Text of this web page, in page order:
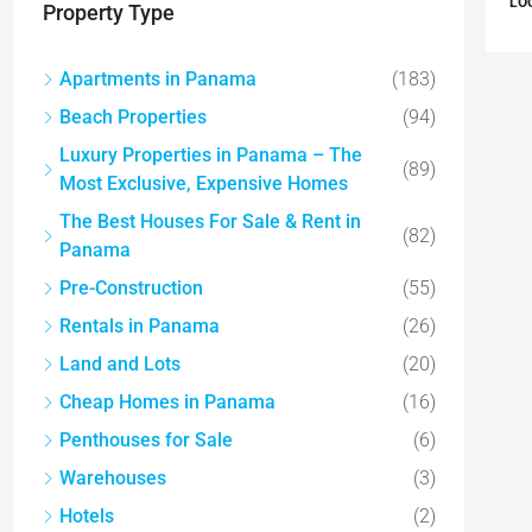
Property Type
Apartments in Panama
(183)
Beach Properties
(94)
Luxury Properties in Panama – The
Most Exclusive, Expensive Homes
(89)
The Best Houses For Sale & Rent in
Panama
(82)
Pre-Construction
(55)
Rentals in Panama
(26)
Land and Lots
(20)
Cheap Homes in Panama
(16)
Penthouses for Sale
(6)
Warehouses
(3)
Hotels
(2)